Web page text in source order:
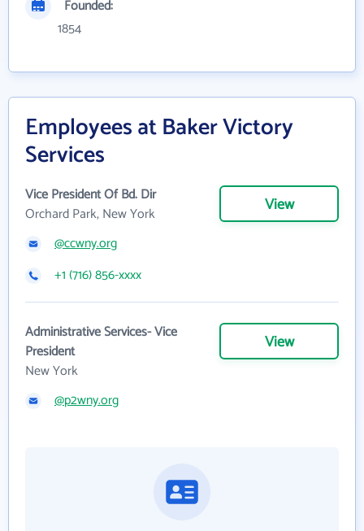
Founded:
1854
Employees at Baker Victory
Services
Vice President Of Bd. Dir
Orchard Park, New York
View
@ccwny.org
+1 (716) 856-xxxx
Administrative Services- Vice
President
New York
View
@p2wny.org